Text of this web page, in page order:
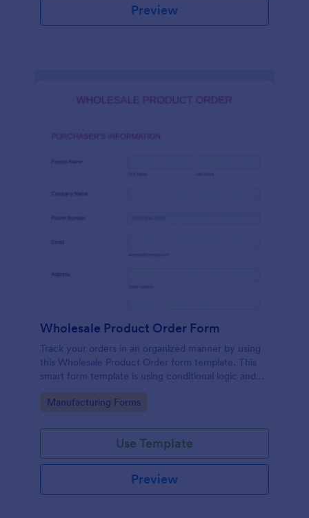
Preview
Wholesale Product Order Form
Track your orders in an organized manner by using
this Wholesale Product Order form template. This
smart form template is using conditional logic and
process.
Go to Category:
Manufacturing Forms
Use Template
Preview